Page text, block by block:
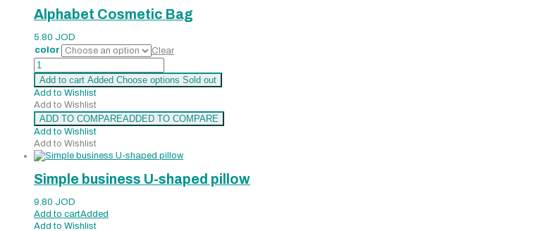
Alphabet Cosmetic Bag
5.80 JOD
color
Clear
Alphabet
Cosmetic
Bag
quantity
Add to cart Added Choose options Sold out
Add to Wishlist
Add to Wishlist
ADD TO COMPAREADDED TO COMPARE
Add to Wishlist
Add to Wishlist
Simple business U-shaped pillow
9.80 JOD
Add to cartAdded
Add to Wishlist